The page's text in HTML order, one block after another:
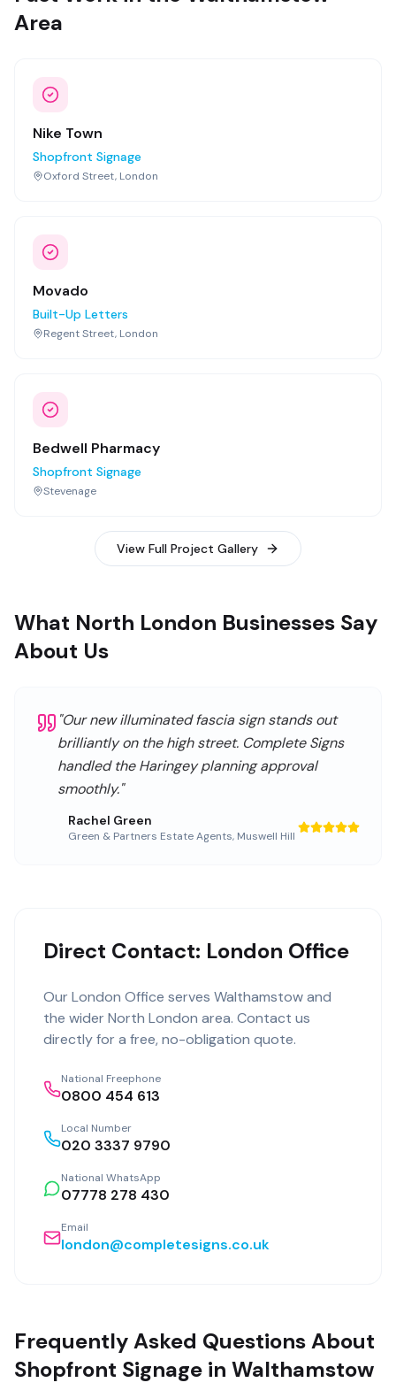
Area
Nike Town
Shopfront Signage
Oxford Street, London
Movado
Built-Up Letters
Regent Street, London
Bedwell Pharmacy
Shopfront Signage
Stevenage
View Full Project Gallery
What North London Businesses Say
About Us
"Our new illuminated fascia sign stands out
brilliantly on the high street. Complete Signs
handled the Haringey planning approval
smoothly."
Rachel Green
Green & Partners Estate Agents, Muswell Hill
Direct Contact: London Office
Our London Office serves Walthamstowand
the wider North London area. Contact us
directly for a free, no-obligation quote.
National Freephone
0800 454 613
Local Number
020 3337 9790
National WhatsApp
07778 278 430
Email
london@completesigns.co.uk
Frequently Asked Questions About
Shopfront Signage in Walthamstow